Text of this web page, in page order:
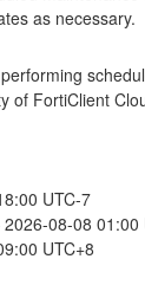
as necessary.
of FortiClient
UTC-7
08-08 01:00
UTC+8